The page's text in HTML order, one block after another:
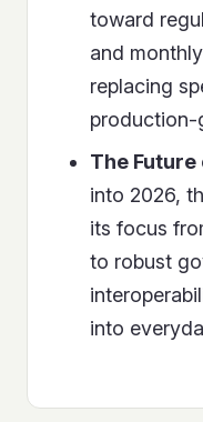
toward
and
replacing
production-
The Future
into 2026,
its focus
to robust
into